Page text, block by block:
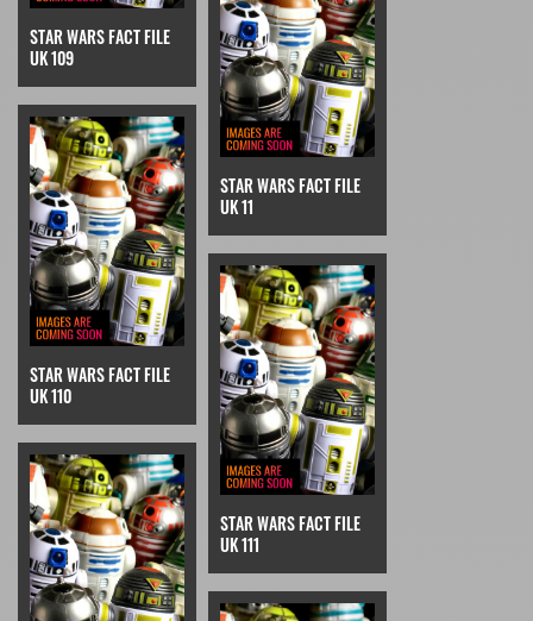
STAR WARS FACT FILE
UK 109
STAR WARS FACT FILE
UK 11
STAR WARS FACT FILE
UK 110
STAR WARS FACT FILE
UK 111